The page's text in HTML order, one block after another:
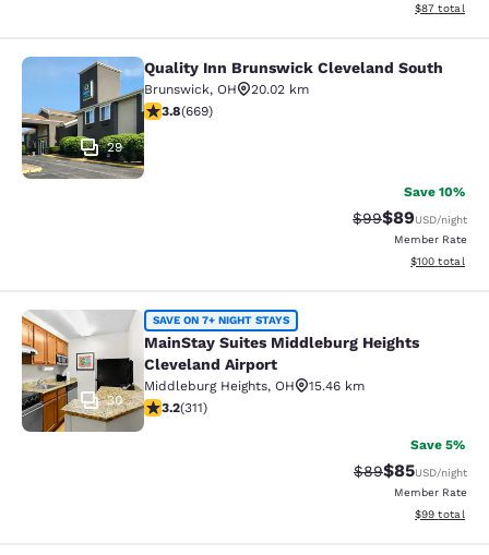
View
$87 total
Quality Inn Brunswick Cleveland
29
Quality Inn Brunswick Cleveland South
Brunswick, OH
20.02 km
3.81 stars rating. Good. 669 reviews
3.8(669)
Save 10%
Strikethrough
$99Discounted
$89USD/night
Member Rate
View
$100 total
MainStay Suites Middleburg
30
SAVE ON 7+ NIGHT STAYS
MainStay Suites Middleburg Heights
Cleveland Airport
Middleburg Heights, OH
15.46 km
3.24 stars rating. Good. 311 reviews
3.2(311)
Save 5%
Strikethrough
$89Discounted
$85USD/night
Member Rate
View
$99 total